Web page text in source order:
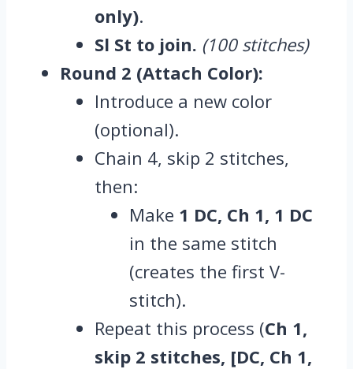
only).
Sl St to join. (100 stitches)
Round 2 (Attach Color):
Introduce a new color
(optional).
Chain 4, skip 2 stitches,
then:
Make 1 DC, Ch 1, 1 DC
in the same stitch
(creates the first V-
stitch).
Repeat this process (Ch 1,
skip 2 stitches, [DC, Ch 1,